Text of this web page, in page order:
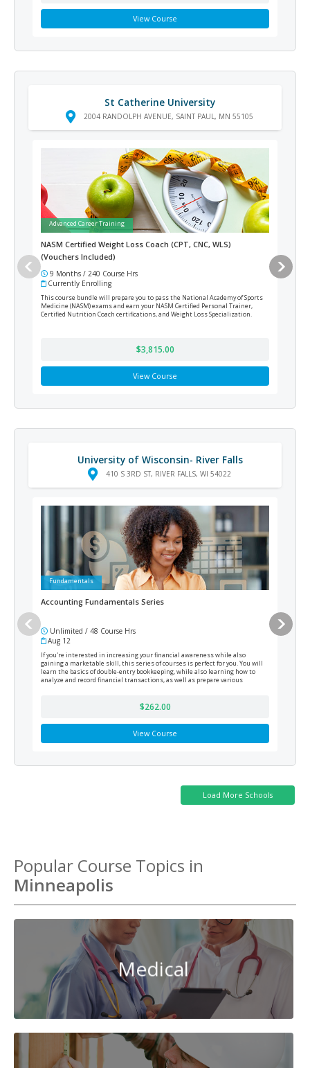
View Course
St Catherine University
2004 RANDOLPH AVENUE, SAINT PAUL, MN 55105
Advanced Career Training
NASM Certified Weight Loss Coach (CPT, CNC, WLS)
(Vouchers Included)
9 Months / 240 Course Hrs
Currently Enrolling
This course bundle will prepare you to pass the National Academy of Sports
Medicine (NASM) exams and earn your NASM Certified Personal Trainer,
Certified Nutrition Coach certifications, and Weight Loss Specialization.
$3,815.00
View Course
University of Wisconsin- River Falls
410 S 3RD ST, RIVER FALLS, WI 54022
Fundamentals
Accounting Fundamentals Series
Unlimited / 48 Course Hrs
Aug 12
If you're interested in increasing your financial awareness while also
gaining a marketable skill, this series of courses is perfect for you. You will
learn the basics of double-entry bookkeeping, while also learning how to
analyze and record financial transactions, as well as prepare various
$262.00
View Course
Popular Course Topics in
Minneapolis
Medical